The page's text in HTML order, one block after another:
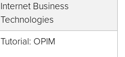
Internet Business
Technologies
Tutorial: OPIM